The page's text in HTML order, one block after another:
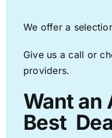
We offer a
Give us a call or
providers.
Want an
Best